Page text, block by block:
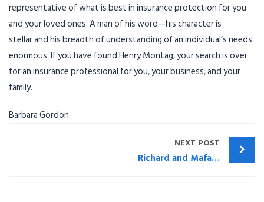
representative of what is best in insurance protection for you
and your loved ones. A man of his word—his character is
stellar and his breadth of understanding of an individual’s needs
enormous. If you have found HenryMontag, your search is over
for an insurance professional for you, your business, and your
family.
Barbara Gordon
NEXT POST
Richard and Mafalda Rutherford